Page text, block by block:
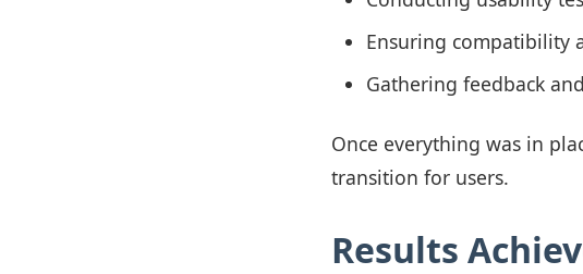
Ensuring compatibility
Gathering feedback
Once everything was in
transition for users.
Results